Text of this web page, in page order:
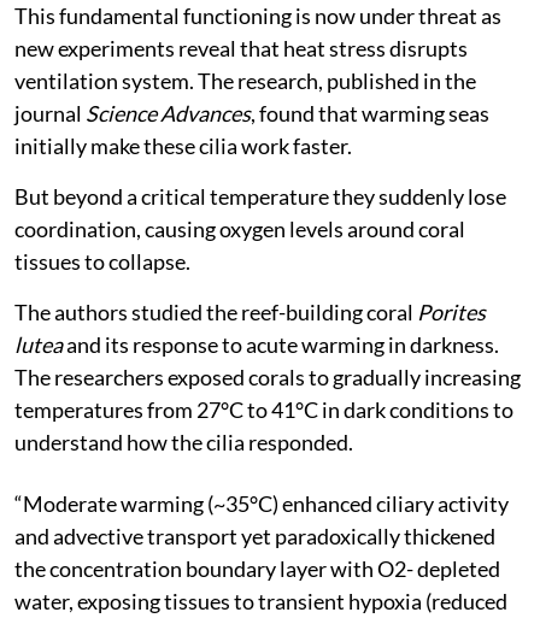
This fundamental functioning is now under threat as
new experiments reveal that heat stress disrupts
ventilation system. The research, published in the
journal Science Advances, found that warming seas
initially make these cilia work faster.
But beyond a critical temperature they suddenly lose
coordination, causing oxygen levels around coral
tissues to collapse.
The authors studied the reef-building coral Porites
luteaand its response to acute warming in darkness.
The researchers exposed corals to gradually increasing
temperatures from 27°C to 41°C in dark conditions to
understand how the cilia responded.
“Moderate warming (~35°C) enhanced ciliary activity
and advective transport yet paradoxically thickened
the concentration boundary layer with O2- depleted
water, exposing tissues to transient hypoxia (reduced